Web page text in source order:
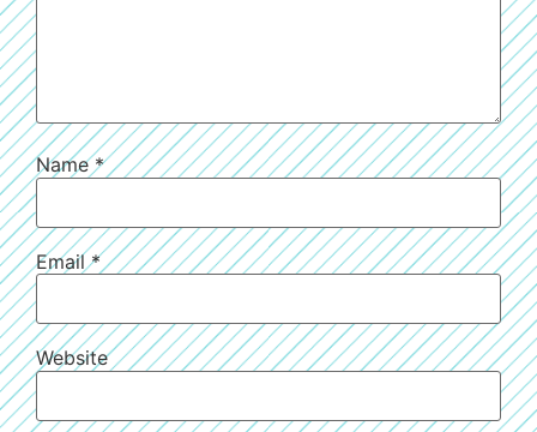
Name*
Email*
Website